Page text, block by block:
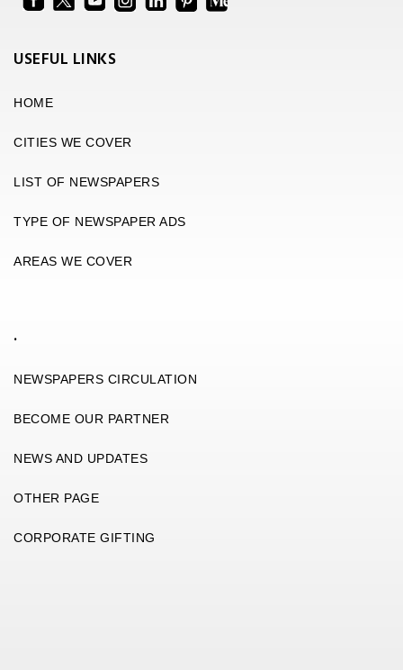
USEFUL LINKS
HOME
CITIES WE COVER
LIST OF NEWSPAPERS
TYPE OF NEWSPAPER ADS
AREAS WE COVER
.
NEWSPAPERS CIRCULATION
BECOME OUR PARTNER
NEWS AND UPDATES
OTHER PAGE
CORPORATE GIFTING